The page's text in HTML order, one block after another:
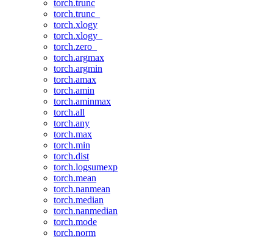
torch.trunc
torch.trunc_
torch.xlogy
torch.xlogy_
torch.zero_
torch.argmax
torch.argmin
torch.amax
torch.amin
torch.aminmax
torch.all
torch.any
torch.max
torch.min
torch.dist
torch.logsumexp
torch.mean
torch.nanmean
torch.median
torch.nanmedian
torch.mode
torch.norm